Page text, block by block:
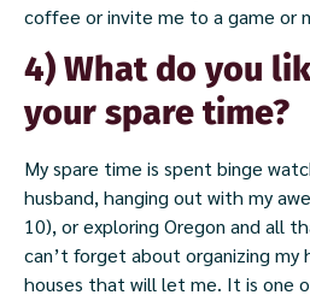
coffee or invite me to a game or
4) What do you
your spare time?
My spare time is spent binge
husband, hanging out with my
10), or exploring Oregon and all
can’t forget about organizing my
houses that will let me. It is one